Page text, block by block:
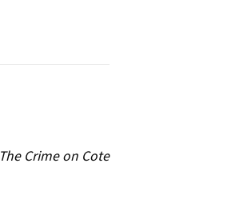
The Crime on Cote